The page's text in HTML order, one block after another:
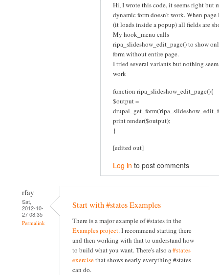
Hi, I wrote this code, it seems right but
dynamic form doesn't work. When page
(it loads inside a popup) all fields are
My hook_menu calls
ripa_slideshow_edit_page() to show
form without entire page.
I tried several variants but nothing
work
function ripa_slideshow_edit_page(){
$output =
print render($output);
}
[edited out]
Log in to post comments
rfay
Sat,
2012-10-
27 08:35
Permalink
Start with #states Examples
There is a major example of #states in the
Examples project. I recommend starting there
and then working with that to understand how
to build what you want. There's also a#states
exercisethat shows nearly everything #states
can do.